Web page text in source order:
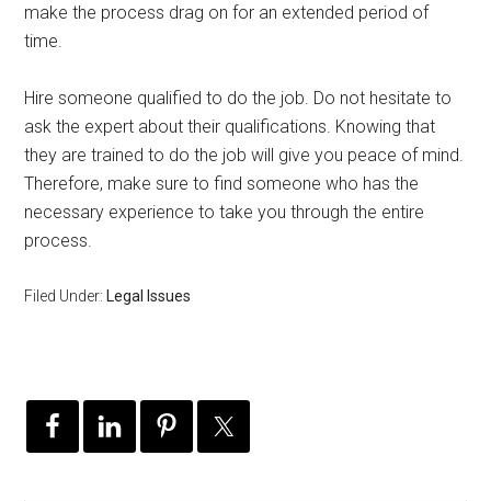
make the process drag on for an extended period of
time.
Hire someone qualified to do the job. Do not hesitate to
ask the expert about their qualifications. Knowing that
they are trained to do the job will give you peace of mind.
Therefore, make sure to find someone who has the
necessary experience to take you through the entire
process.
Filed Under: Legal Issues